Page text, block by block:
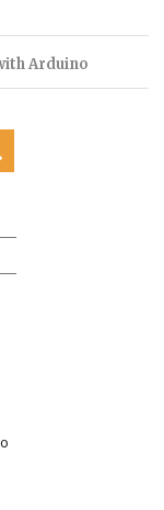
Arduino